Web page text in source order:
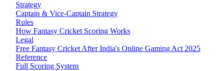
Strategy
Captain & Vice-Captain Strategy
Rules
How Fantasy Cricket Scoring Works
Legal
Free Fantasy Cricket After India's Online Gaming Act 2025
Reference
Full Scoring System